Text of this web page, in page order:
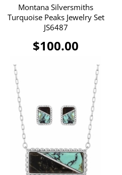
Montana Silversmiths
Turquoise Peaks Jewelry Set
JS6487
$100.00